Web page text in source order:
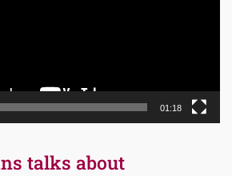
01:18
talks about